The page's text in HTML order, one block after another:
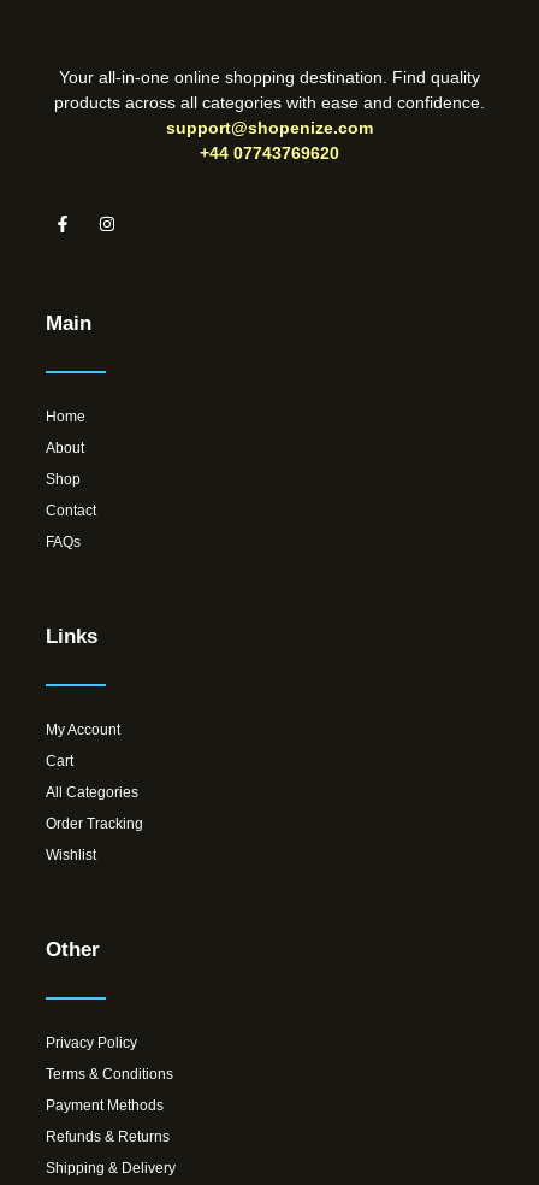
Your all-in-one online shopping destination. Find quality
products across all categories with ease and confidence.
support@shopenize.com
+44 07743769620
Main
Home
About
Shop
Contact
FAQs
Links
My Account
Cart
All Categories
Order Tracking
Wishlist
Other
Privacy Policy
Terms & Conditions
Payment Methods
Refunds & Returns
Shipping & Delivery